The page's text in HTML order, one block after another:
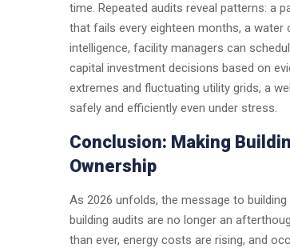
time. Repeated audits reveal patterns: a
that fails every eighteen months, a
intelligence, facility managers can
capital investment decisions based on
extremes and fluctuating utility grids, a
safely and efficiently even under stress.
Conclusion: Making
Ownership
As 2026 unfolds, the message to
building audits are no longer an
than ever, energy costs are rising, and